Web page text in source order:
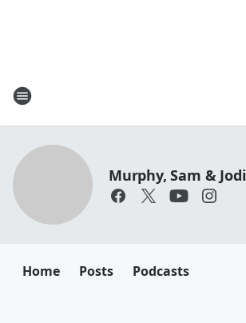
Murphy, Sam & Jodi
Home Posts Podcasts